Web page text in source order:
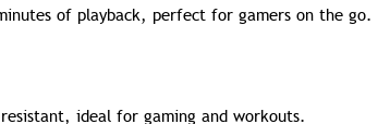
of playback, perfect for gamers on the go.
ideal for gaming and workouts.